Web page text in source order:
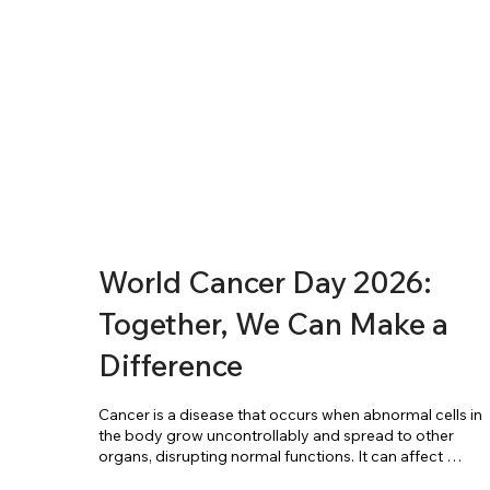
Cancer is a disease that occurs when abnormal cells in
the body grow uncontrollably and spread to other
organs, disrupting normal functions. It can affect
World Cancer Day 2026:
Together, We Can Make a
Difference